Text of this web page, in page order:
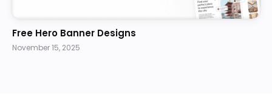
Free Hero Banner Designs
November 15, 2025